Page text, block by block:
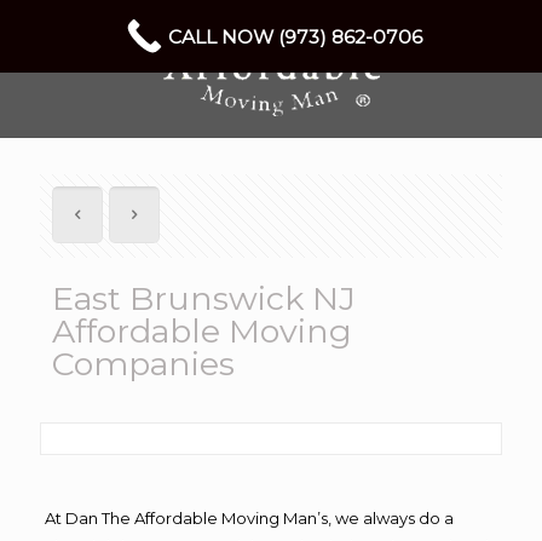
East Brunswick NJ
Affordable Moving
Companies
At Dan The Affordable Moving Man’s, we always do a
CALL NOW (973) 862-0706